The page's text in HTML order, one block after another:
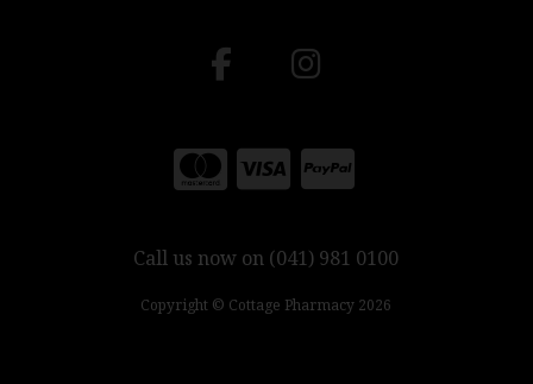
Call us now on (041) 981 0100
Copyright © Cottage Pharmacy 2026